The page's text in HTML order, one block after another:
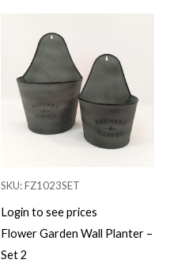
SKU: FZ1023SET
Login to see prices
Flower Garden Wall Planter –
Set 2